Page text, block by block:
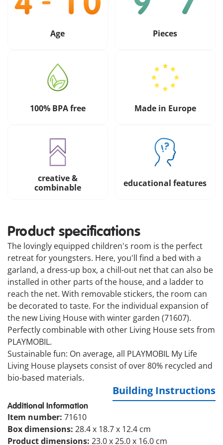
Age Pieces
100% BPA free Made in Europe
creative &
combinable
educational features
Product specifications
The lovingly equipped children's room is the perfect
retreat for youngsters. Here, you'll find a bed with a
garland, a dress-up box, a chill-out net that can also be
installed in other parts of the house, and a ladder to
reach the net. With removable stickers, the room can
be decorated to taste. For the individual expansion of
the new Living House with winter garden (71607).
Perfectly combinable with other Living House sets from
PLAYMOBIL.
Sustainable fun: On average, all PLAYMOBIL My Life
Living House playsets consist of over 80% recycled and
bio-based materials.
Building Instructions
Additional Information
Item number: 71610
Box dimensions: 28.4 x 18.7 x 12.4 cm
Product dimensions: 23.0 x 25.0 x 16.0 cm